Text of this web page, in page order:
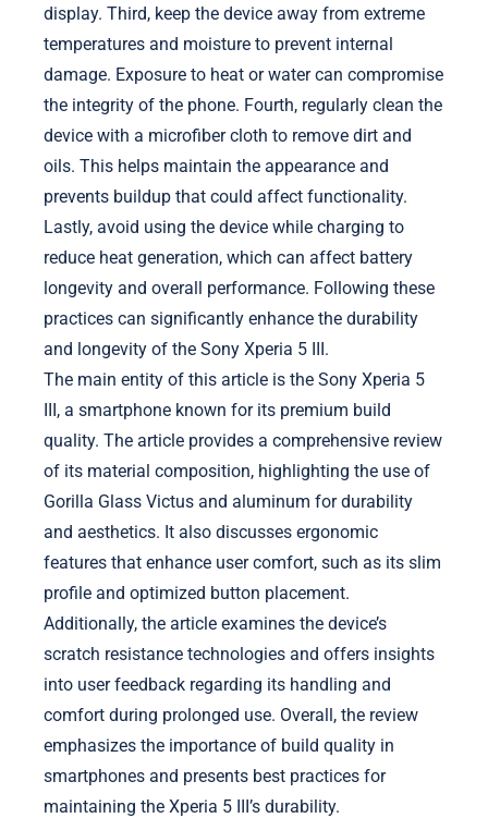
display. Third, keep the device away from extreme
temperatures and moisture to prevent internal
damage. Exposure to heat or water can compromise
the integrity of the phone. Fourth, regularly clean the
device with a microfiber cloth to remove dirt and
oils. This helps maintain the appearance and
prevents buildup that could affect functionality.
Lastly, avoid using the device while charging to
reduce heat generation, which can affect battery
longevity and overall performance. Following these
practices can significantly enhance the durability
and longevity of the Sony Xperia 5 III.
The main entity of this article is the Sony Xperia 5
III, a smartphone known for its premium build
quality. The article provides a comprehensive review
of its material composition, highlighting the use of
Gorilla Glass Victus and aluminum for durability
and aesthetics. It also discusses ergonomic
features that enhance user comfort, such as its slim
profile and optimized button placement.
Additionally, the article examines the device’s
scratch resistance technologies and offers insights
into user feedback regarding its handling and
comfort during prolonged use. Overall, the review
emphasizes the importance of build quality in
smartphones and presents best practices for
maintaining the Xperia 5 III’s durability.